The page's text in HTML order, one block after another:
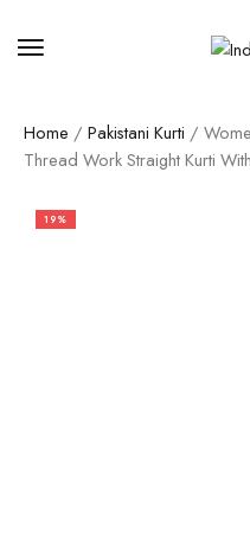
Home / Pakistani Kurti /
Thread Work Straight Kurti
19%